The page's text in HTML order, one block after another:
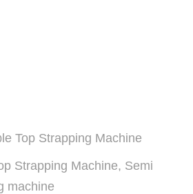
Top Strapping Machine
Strapping Machine, Semi
machine